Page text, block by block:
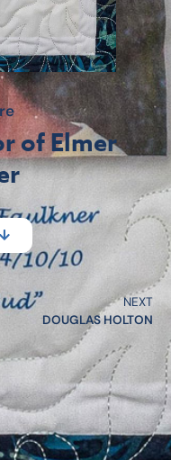
of Elmer
NEXT
DOUGLAS HOLTON